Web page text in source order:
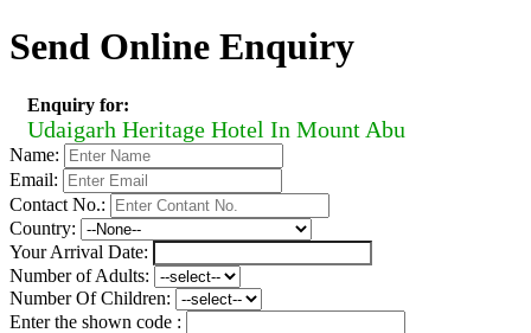
Send Online Enquiry
Enquiry for:
Udaigarh Heritage Hotel In Mount Abu
Name:
Email:
Contact No.:
Country:
Your Arrival Date:
Number of Adults:
Number Of Children:
Enter the shown code :